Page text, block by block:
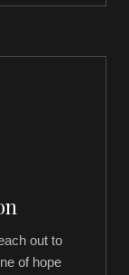
out to
of hope